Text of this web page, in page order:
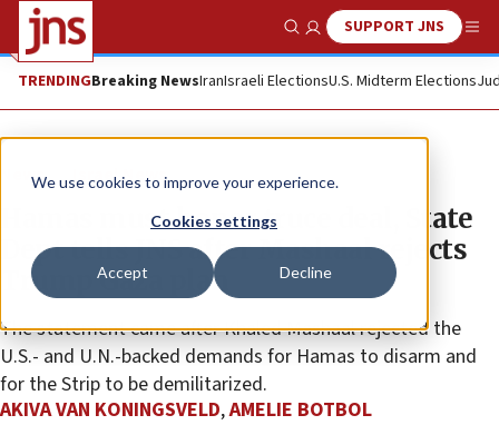
We use cookies to improve your experience.
Cookies settings
Accept Decline
Show SearchSUPPORT JNS
TRENDINGBreaking NewsIranIsraeli ElectionsU.S. Midterm Elections
News Israel News
Hamas must honor truce deal, State
Dept tells JNS after Mashaal rejects
Trump Gaza plan
The statement came after Khaled Mashaal rejected the
U.S.- and U.N.-backed demands for Hamas to disarm and
for the Strip to be demilitarized.
AKIVA VAN KONINGSVELD,AMELIE BOTBOL